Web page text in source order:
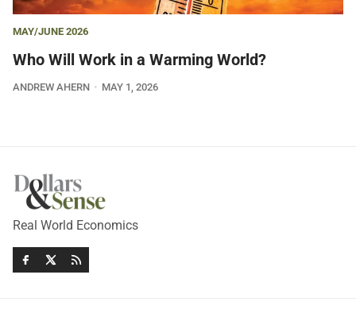
MAY/JUNE 2026
Who Will Work in a Warming World?
ANDREW AHERN MAY 1, 2026
Real World Economics